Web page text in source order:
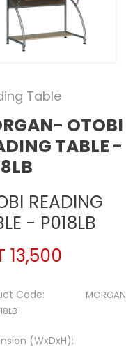
Table
OTOBI
TABLE -
READING
- P018LB
13,500
Code:
MORGAN
(WxDxH):